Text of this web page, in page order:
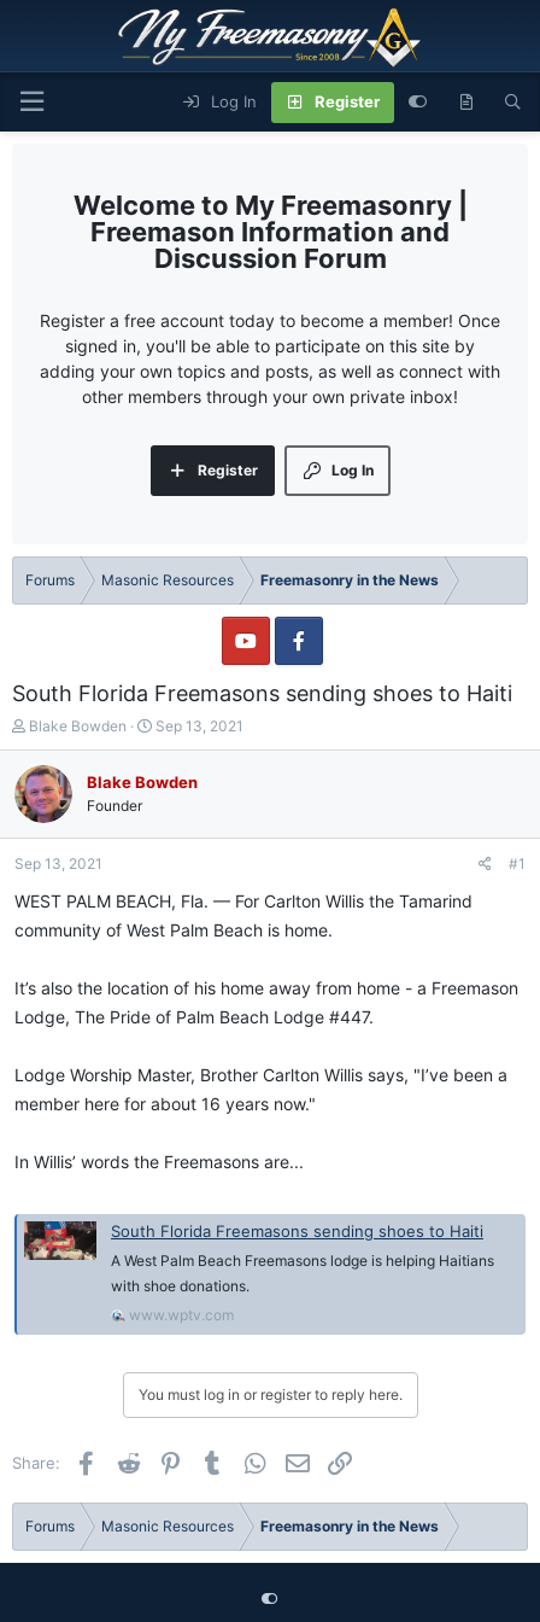
Log In Register
My Freemasonry |
Freemason Information and
Discussion Forum
Register a free account today to become a member! Once
signed in, you'll be able to participate on this site by
adding your own topics and posts, as well as connect with
other members through your own private inbox!
Log In
Register
Forums Masonic Resources Freemasonry in the News
South Florida Freemasons sending shoes to Haiti
T
h
r
e
a
d
a
t
r
Blake Bowden
S
t
r
d
e
Sep 13, 2021
Blake Bowden
Founder
Sep 13, 2021 #1
WEST PALM BEACH, Fla. — For Carlton Willis the Tamarind
community of West Palm Beach is home.
It’s also the location of his home away from home - a Freemason
Lodge, The Pride of Palm Beach Lodge #447.
Lodge Worship Master, Brother Carlton Willis says, "I’ve been a
member here for about 16 years now."
In Willis’ words the Freemasons are...
South Florida Freemasons sending shoes to Haiti
A West Palm Beach Freemasons lodge is helping Haitians
with shoe donations.
www.wptv.com
You must log in or register to reply here.
Share: Facebook
Reddit PinterestTumblr WhatsApp
Email
Forums Masonic Resources Freemasonry in the News